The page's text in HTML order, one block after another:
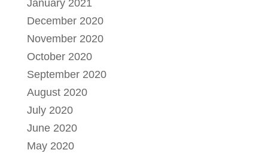
January 2021
December 2020
November 2020
October 2020
September 2020
August 2020
July 2020
June 2020
May 2020